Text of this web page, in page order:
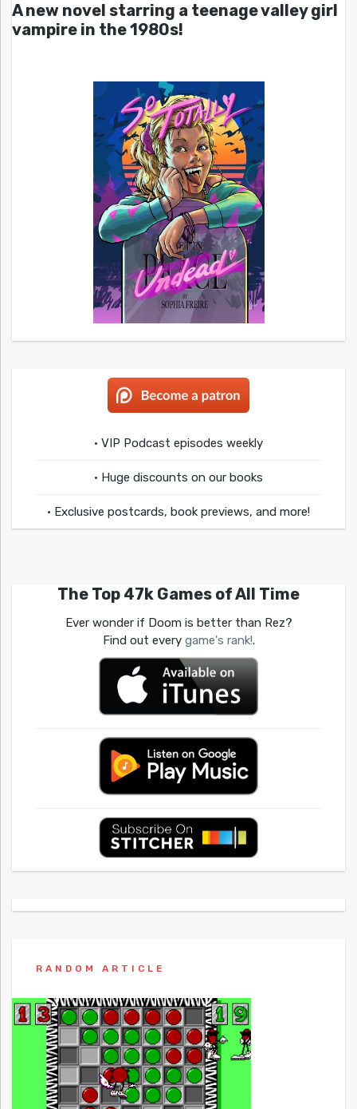
A new novel starring a teenage valley girl
vampire in the 1980s!
• VIP Podcast episodes weekly
• Huge discounts on our books
• Exclusive postcards, book previews, and more!
The Top 47k Games of All Time
Ever wonder if Doom is better than Rez?
Find out every game's rank!.
RANDOM ARTICLE